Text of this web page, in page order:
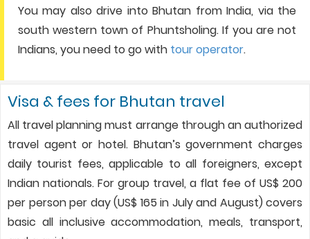
You may also drive into Bhutan from India, via the
south western town of Phuntsholing. If you are not
Indians, you need to go with tour operator.
Visa & fees for Bhutan travel
All travel planning must arrange through an authorized
travel agent or hotel. Bhutan’s government charges
daily tourist fees, applicable to all foreigners, except
Indian nationals. For group travel, a flat fee of US$ 200
per person per day (US$ 165 in July and August) covers
basic all inclusive accommodation, meals, transport,